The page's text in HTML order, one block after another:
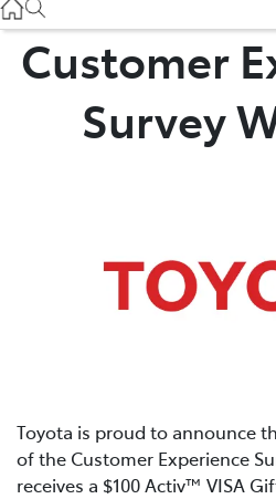
Customer
Survey
Toyota is proud to announce
of the Customer Experience
receives a $100 Activ™ VISA